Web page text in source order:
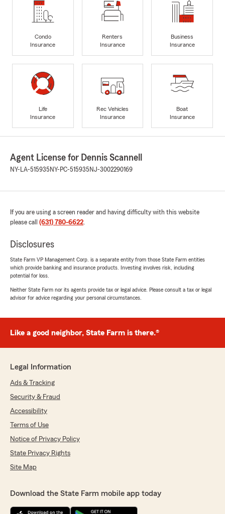
Condo
Insurance
Renters
Insurance
Business
Insurance
Life
Insurance
Rec Vehicles
Insurance
Boat
Insurance
Agent License for Dennis Scannell
NY-LA-515935 NY-PC-515935 NJ-3002290169
If you are using a screen reader and having difficulty with this website
please call (631) 780-6622.
Disclosures
State Farm VP Management Corp. is a separate entity from those State Farm entities
which provide banking and insurance products. Investing involves risk, including
potential for loss.
Neither State Farm nor its agents provide tax or legal advice. Please consult a tax or legal
advisor for advice regarding your personal circumstances.
Like a good neighbor, State Farm is there.®
Legal Information
Ads & Tracking
Security & Fraud
Accessibility
Terms of Use
Notice of Privacy Policy
State Privacy Rights
Site Map
Download the State Farm mobile app today